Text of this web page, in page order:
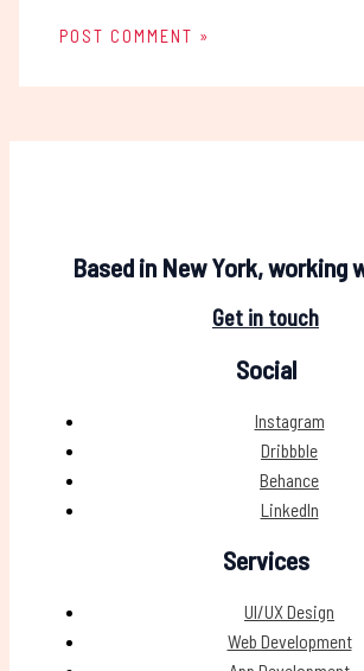
Based in New York, working
Get in touch
Social
Instagram
Dribbble
Behance
LinkedIn
Services
UI/UX Design
Web Development